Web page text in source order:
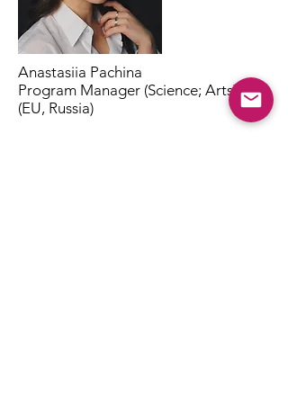
Anastasiia Pachina
Program Manager (Science; Arts)
(EU, Russia)